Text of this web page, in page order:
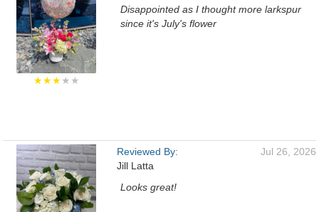
★★★★★
Disappointed as I thought more larkspur
since it's July's flower
Reviewed By:
Jill Latta
Jul 26, 2026
Looks great!